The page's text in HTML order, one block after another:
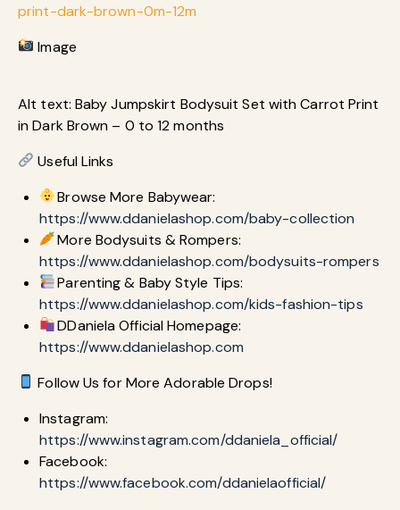
print-dark-brown-0m-12m
Image
Alt text: Baby Jumpskirt Bodysuit Set with Carrot Print
in Dark Brown – 0 to 12 months
Useful Links
Browse More Babywear:
https://www.ddanielashop.com/baby-collection
More Bodysuits & Rompers:
https://www.ddanielashop.com/bodysuits-rompers
Parenting & Baby Style Tips:
https://www.ddanielashop.com/kids-fashion-tips
DDaniela Official Homepage:
https://www.ddanielashop.com
Follow Us for More Adorable Drops!
Instagram:
https://www.instagram.com/ddaniela_official/
Facebook:
https://www.facebook.com/ddanielaofficial/